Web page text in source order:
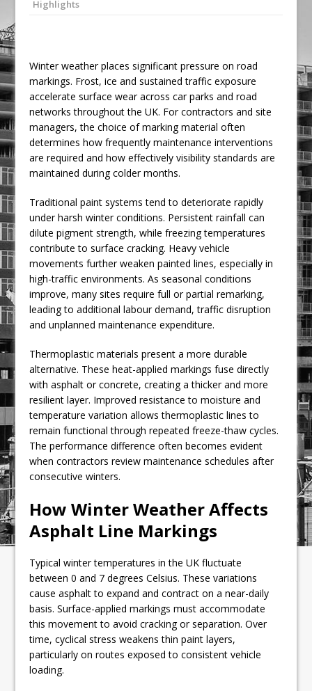
Pagabo Announces Regionally Focused
£1.5bn Medium Works Framework
Highlights
Winter weather places significant pressure on road
markings. Frost, ice and sustained traffic exposure
accelerate surface wear across car parks and road
networks throughout the UK. For contractors and site
managers, the choice of marking material often
determines how frequently maintenance interventions
are required and how effectively visibility standards are
maintained during colder months.
Traditional paint systems tend to deteriorate rapidly
under harsh winter conditions. Persistent rainfall can
dilute pigment strength, while freezing temperatures
contribute to surface cracking. Heavy vehicle
movements further weaken painted lines, especially in
high-traffic environments. As seasonal conditions
improve, many sites require full or partial remarking,
leading to additional labour demand, traffic disruption
and unplanned maintenance expenditure.
Thermoplastic materials present a more durable
alternative. These heat-applied markings fuse directly
with asphalt or concrete, creating a thicker and more
resilient layer. Improved resistance to moisture and
temperature variation allows thermoplastic lines to
remain functional through repeated freeze-thaw cycles.
The performance difference often becomes evident
when contractors review maintenance schedules after
consecutive winters.
How Winter Weather Affects
Asphalt Line Markings
Typical winter temperatures in the UK fluctuate
between 0 and 7 degrees Celsius. These variations
cause asphalt to expand and contract on a near-daily
basis. Surface-applied markings must accommodate
this movement to avoid cracking or separation. Over
time, cyclical stress weakens thin paint layers,
particularly on routes exposed to consistent vehicle
loading.